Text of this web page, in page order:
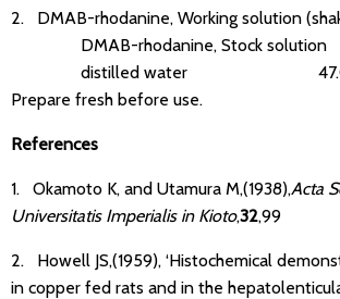
2. DMAB-rhodanine, Working solution
DMAB-rhodanine, Stock solution
distilled water 47.0
Prepare fresh before use.
References
1. Okamoto K, and Utamura M,(1938),Acta
Universitatis Imperialis in Kioto,32,99
2. Howell JS,(1959), ‘Histochemical
in copper fed rats and in the